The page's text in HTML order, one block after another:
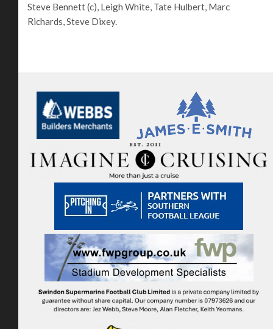
Steve Bennett (c), Leigh White, Tate Hulbert, Marc
Richards, Steve Dixey.